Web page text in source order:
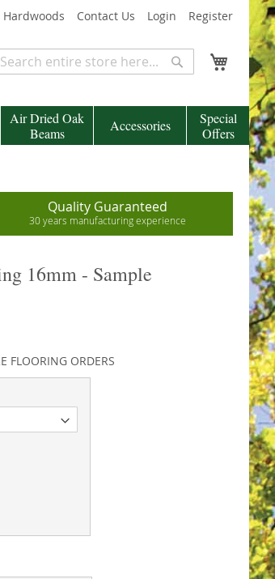
Contact Us Login Register
My Cart
Search
Air Dried Oak
Beams
Accessories
Special
Offers
Quality Guaranteed
30 years manufacturing experience
16mm - Sample
FLOORING ORDERS